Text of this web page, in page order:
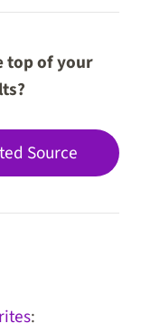
top of your
Source
: